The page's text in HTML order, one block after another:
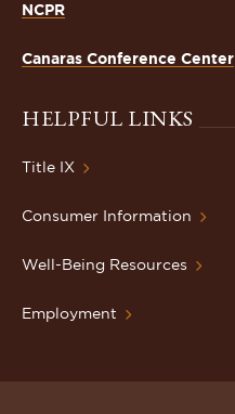
NCPR
Canaras Conference Center
HELPFUL LINKS
Title IX
Consumer Information
Well-Being Resources
Employment